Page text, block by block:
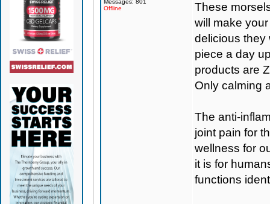
Messages: 801
Offline
These
will make
delicious they
piece a day
products are
Only calming
The anti-
joint pain for
wellness for
it is for
functions